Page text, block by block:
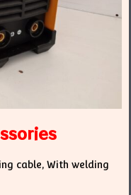
cable, With welding